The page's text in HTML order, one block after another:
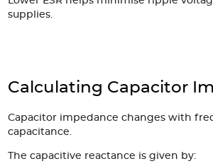
supplies.
Calculating Capacitor
Capacitor impedance changes with
capacitance.
The capacitive reactance is given by: